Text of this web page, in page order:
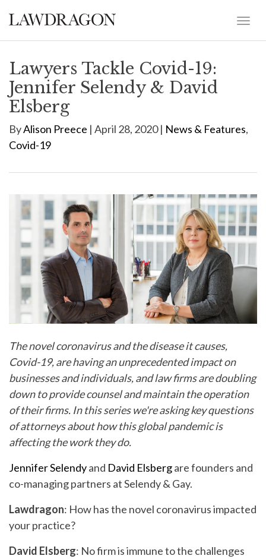
Lawyers Tackle Covid-19:
Jennifer Selendy & David
Elsberg
ByAlison Preece | April 28, 2020 | News & Features,
Covid-19
The novel coronavirus and the disease it causes,
Covid-19, are having an unprecedented impact on
businesses and individuals, and law firms are doubling
down to provide counsel and maintain the operation
of their firms. In this series we're asking key questions
of attorneys about how this global pandemic is
affecting the work they do.
Jennifer Selendyand David Elsbergare founders and
co-managing partners at Selendy & Gay.
Lawdragon: How has the novel coronavirus impacted
your practice?
David Elsberg: No firm is immune to the challenges